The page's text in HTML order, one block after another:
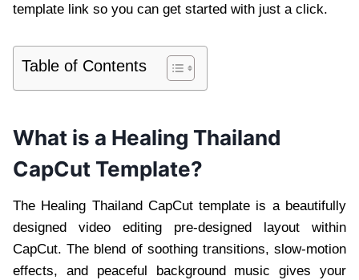
template link so you can get started with just a click.
Table of Contents
What is a Healing Thailand
CapCut Template?
The Healing Thailand CapCut template is a beautifully
designed video editing pre-designed layout within
CapCut. The blend of soothing transitions, slow-motion
effects, and peaceful background music gives your